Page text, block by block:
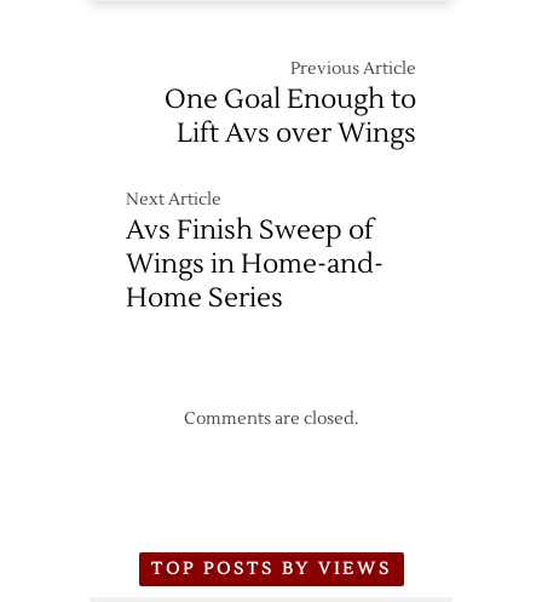
Previous Article
One Goal Enough to
Lift Avs over Wings
Next Article
Avs Finish Sweep of
Wings in Home-and-
Home Series
Comments are closed.
TOP POSTS BY VIEWS